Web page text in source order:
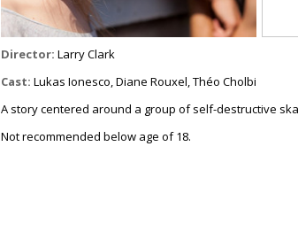
Director: Larry Clark
Cast: Lukas Ionesco, Diane Rouxel, Théo Cholbi
A story centered around a group of self-destructive
Not recommended below age of 18.